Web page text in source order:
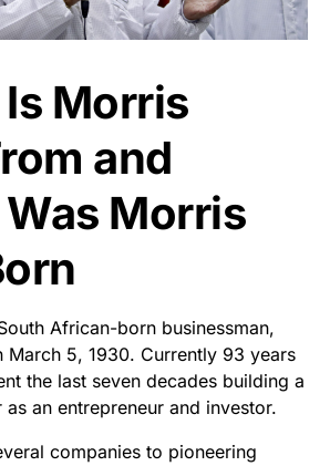
Morris
and
Morris
African-born businessman,
March 5, 1930. Currently 93 years
the last seven decades building a
an entrepreneur and investor.
companies to pioneering